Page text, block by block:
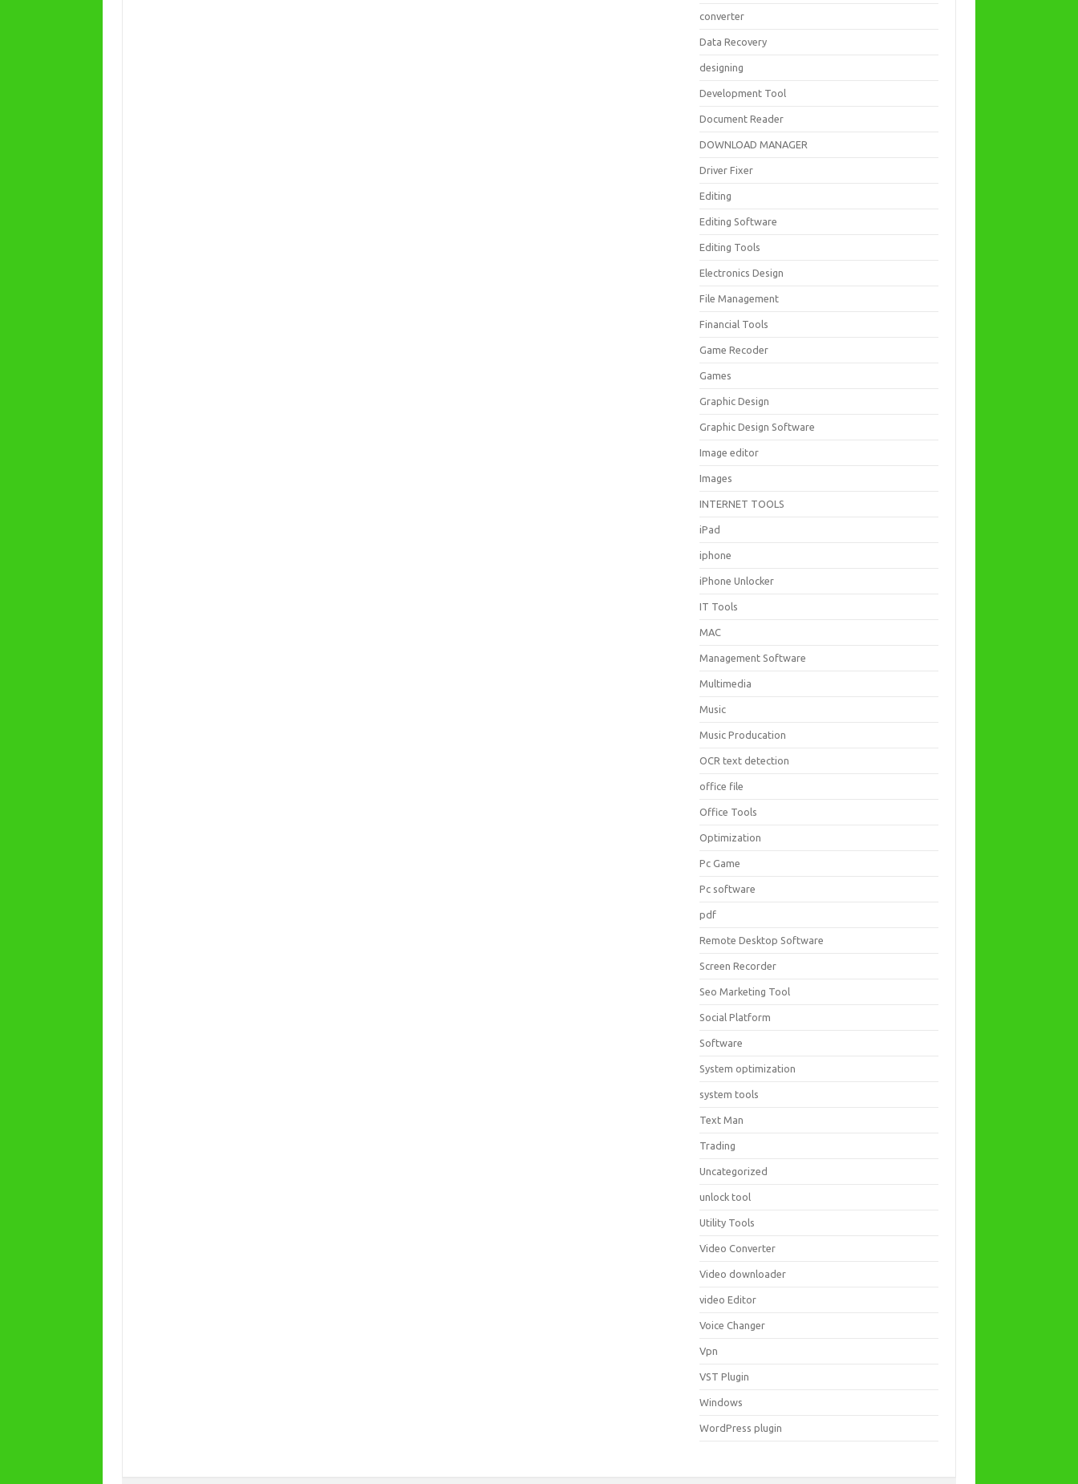
converter
Data Recovery
designing
Development Tool
Document Reader
DOWNLOAD MANAGER
Driver Fixer
Editing
Editing Software
Editing Tools
Electronics Design
File Management
Financial Tools
Game Recoder
Games
Graphic Design
Graphic Design Software
Image editor
Images
INTERNET TOOLS
iPad
iphone
iPhone Unlocker
IT Tools
MAC
Management Software
Multimedia
Music
Music Producation
OCR text detection
office file
Office Tools
Optimization
Pc Game
Pc software
pdf
Remote Desktop Software
Screen Recorder
Seo Marketing Tool
Social Platform
Software
System optimization
system tools
Text Man
Trading
Uncategorized
unlock tool
Utility Tools
Video Converter
Video downloader
video Editor
Voice Changer
Vpn
VST Plugin
Windows
WordPress plugin